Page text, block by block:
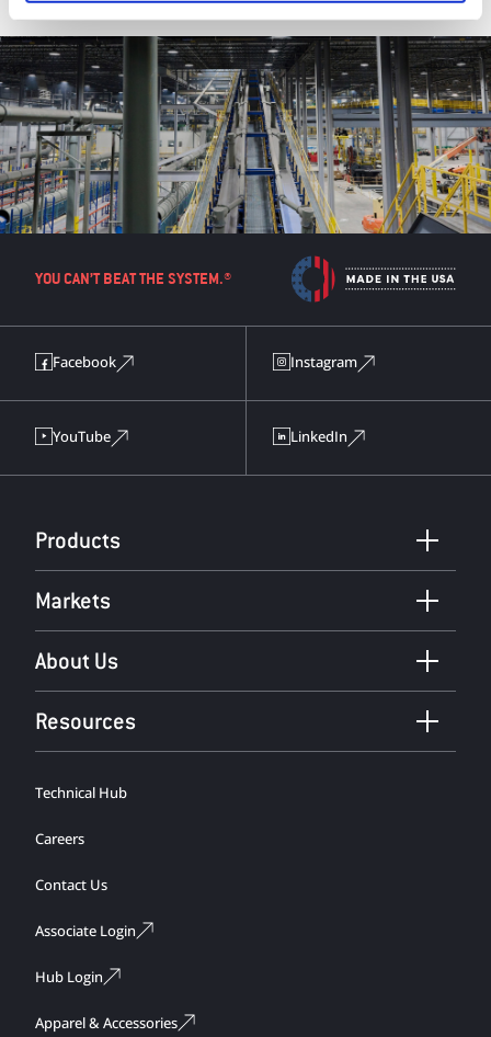
YOU CAN’T BEAT THE SYSTEM.®
Facebook Instagram
YouTube LinkedIn
Products
Markets
About Us
Resources
Technical Hub
Careers
Contact Us
Associate Login
Hub Login
Apparel & Accessories